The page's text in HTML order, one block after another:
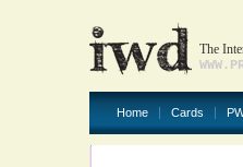
The
Home Cards